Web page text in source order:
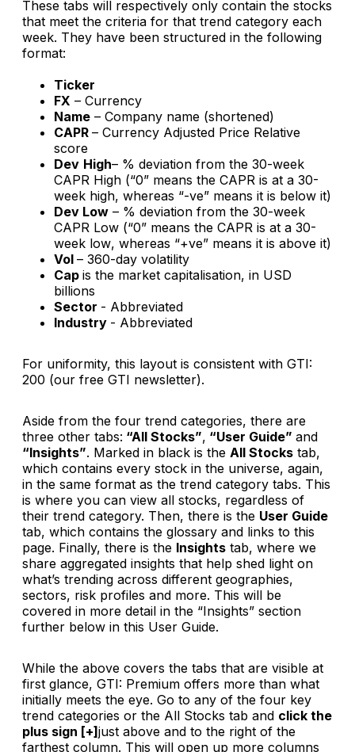
These tabs will respectively only contain the stocks
that meet the criteria for that trend category each
week. They have been structured in the following
format:
Ticker
FX – Currency
Name – Company name (shortened)
CAPR – Currency Adjusted Price Relative
score
Dev High– % deviation from the 30-week
CAPR High (“0” means the CAPR is at a 30-
week high, whereas “-ve” means it is below it)
Dev Low – % deviation from the 30-week
CAPR Low (“0” means the CAPR is at a 30-
week low, whereas “+ve” means it is above it)
Vol – 360-day volatility
Cap is the market capitalisation, in USD
billions
Sector - Abbreviated
Industry - Abbreviated
For uniformity, this layout is consistent with GTI:
200 (our free GTI newsletter).
Aside from the four trend categories, there are
three other tabs: “All Stocks”, “User Guide” and
“Insights”. Marked in black is the All Stocks tab,
which contains every stock in the universe, again,
in the same format as the trend category tabs. This
is where you can view all stocks, regardless of
their trend category. Then, there is the User Guide
tab, which contains the glossary and links to this
page. Finally, there is the Insights tab, where we
share aggregated insights that help shed light on
what’s trending across different geographies,
sectors, risk profiles and more. This will be
covered in more detail in the “Insights” section
further below in this User Guide.
While the above covers the tabs that are visible at
first glance, GTI: Premium offers more than what
initially meets the eye. Go to any of the four key
trend categories or the All Stocks tab and click the
plus sign [+]just above and to the right of the
farthest column. This will open up more columns